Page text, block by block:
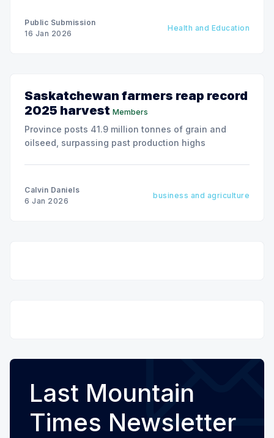
Public Submission
16 Jan 2026
Health and Education
Saskatchewan farmers reap record
2025 harvest Members
Province posts 41.9 million tonnes of grain and
oilseed, surpassing past production highs
Calvin Daniels
6 Jan 2026
business and agriculture
Last Mountain
Times Newsletter